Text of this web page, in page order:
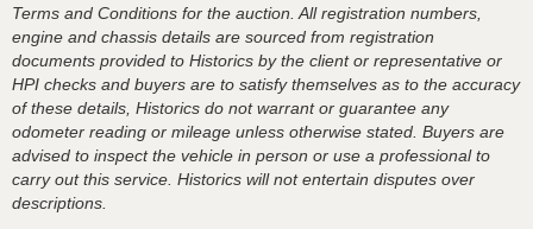
Terms and Conditions for the auction. All registration numbers,
engine and chassis details are sourced from registration
documents provided to Historics by the client or representative or
HPI checks and buyers are to satisfy themselves as to the accuracy
of these details, Historics do not warrant or guarantee any
odometer reading or mileage unless otherwise stated. Buyers are
advised to inspect the vehicle in person or use a professional to
carry out this service. Historics will not entertain disputes over
descriptions.